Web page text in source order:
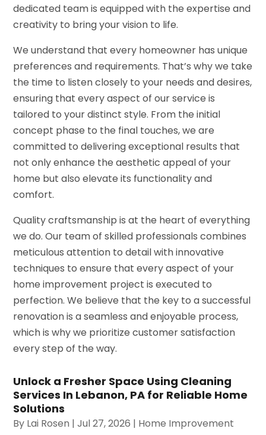
dedicated team is equipped with the expertise and
creativity to bring your vision to life.
We understand that every homeowner has unique
preferences and requirements. That’s why we take
the time to listen closely to your needs and desires,
ensuring that every aspect of our service is
tailored to your distinct style. From the initial
concept phase to the final touches, we are
committed to delivering exceptional results that
not only enhance the aesthetic appeal of your
home but also elevate its functionality and
comfort.
Quality craftsmanship is at the heart of everything
we do. Our team of skilled professionals combines
meticulous attention to detail with innovative
techniques to ensure that every aspect of your
home improvement project is executed to
perfection. We believe that the key to a successful
renovation is a seamless and enjoyable process,
which is why we prioritize customer satisfaction
every step of the way.
Unlock a Fresher Space Using Cleaning
Services In Lebanon, PA for Reliable Home
Solutions
By Lai Rosen |Jul 27, 2026 | Home Improvement